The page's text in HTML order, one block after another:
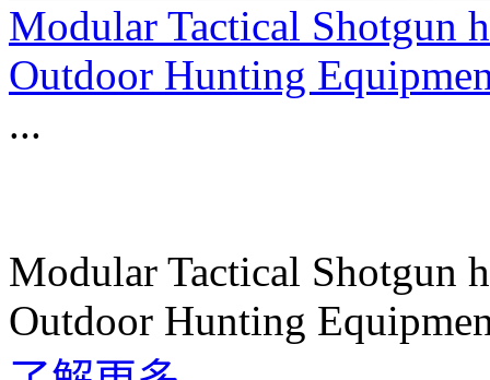
Modular Tactical Shotgun
Outdoor Hunting
...
Modular Tactical Shotgun
Outdoor Hunting